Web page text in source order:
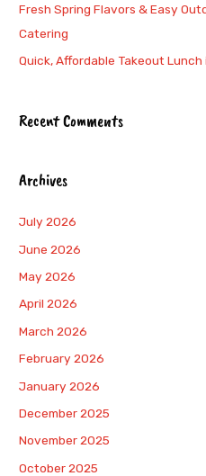
:Fresh Spring Flavors & Easy
Catering
Quick, Affordable Takeout
Recent Comments
Archives
July 2026
June 2026
May 2026
April 2026
March 2026
February 2026
January 2026
December 2025
November 2025
October 2025